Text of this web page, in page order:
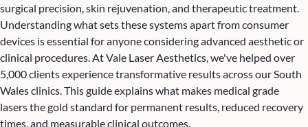
surgical precision, skin rejuvenation, and therapeutic treatment
Understanding what sets these systems apart from consumer
devices is essential for anyone considering advanced aesthetic or
clinical procedures. At Vale Laser Aesthetics, we've helped over
5,000 clients experience transformative results across our South
Wales clinics. This guide explains what makes medical grade
lasers the gold standard for permanent results, reduced recovery
times, and measurable clinical outcomes.